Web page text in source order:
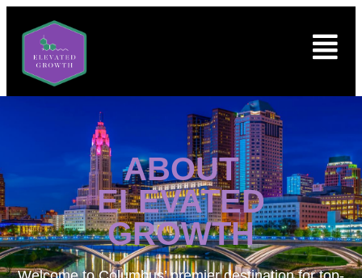
ABOUT
ELEVATED
GROWTH